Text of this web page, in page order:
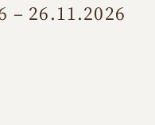
– 26.11.2026